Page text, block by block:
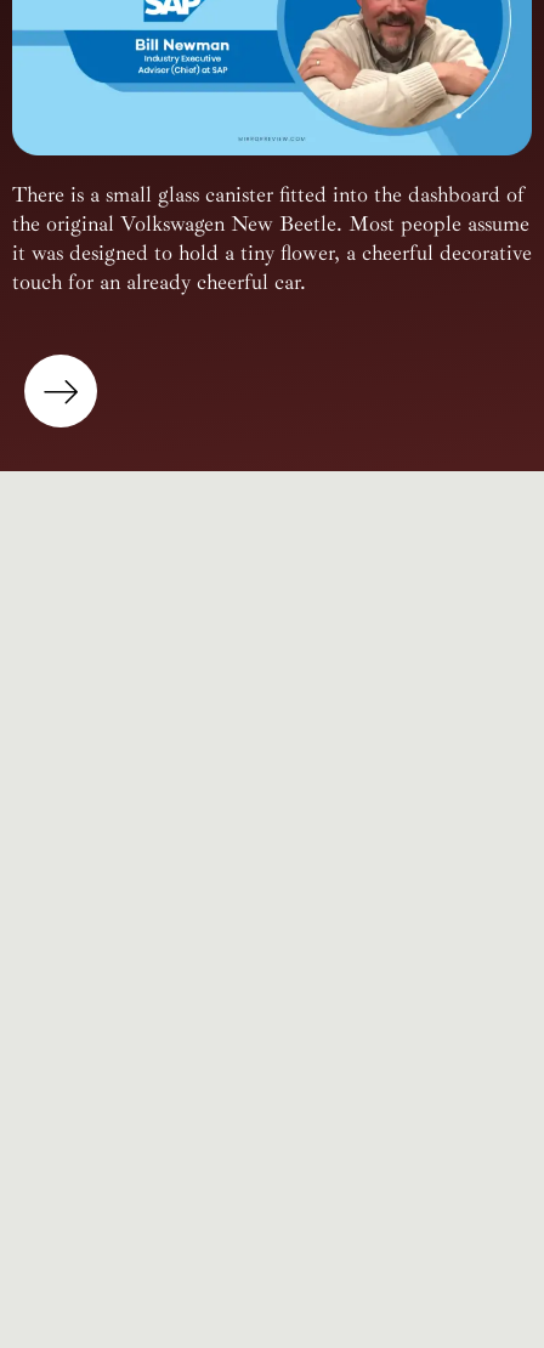
There is a small glass canister fitted into the dashboard of
the original Volkswagen New Beetle. Most people assume
it was designed to hold a tiny flower, a cheerful decorative
touch for an already cheerful car.